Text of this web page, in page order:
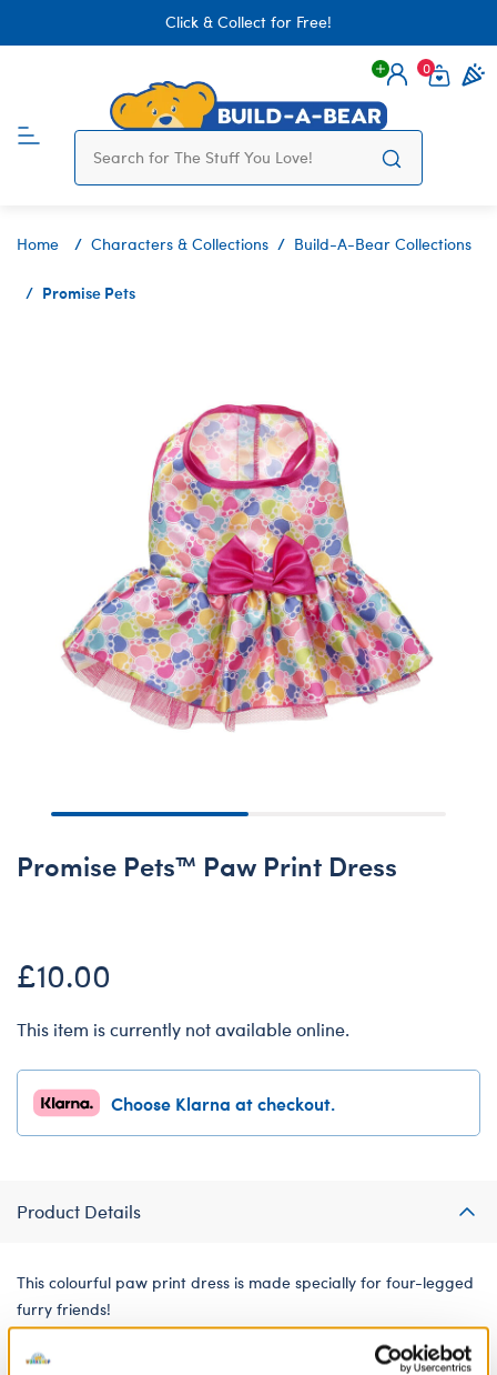
Click & Collect for Free!
Login
0
Home Characters & Collections Build-A-Bear Collections
Promise Pets
Promise Pets™ Paw Print Dress
£10.00
This item is currently not available online.
Choose Klarna at checkout.
Product Details
This colourful paw print dress is made specially for four-legged
furry friends!